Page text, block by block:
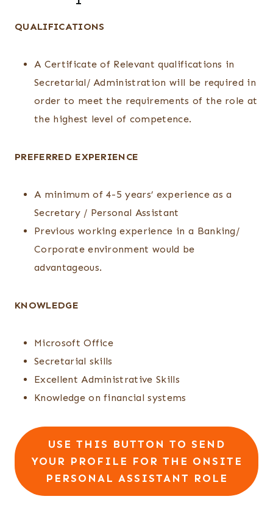
QUALIFICATIONS
A Certificate of Relevant qualifications in
Secretarial/ Administration will be required in
order to meet the requirements of the role at
the highest level of competence.
PREFERRED EXPERIENCE
A minimum of 4-5 years’ experience as a
Secretary / Personal Assistant
Previous working experience in a Banking/
Corporate environment would be
advantageous.
KNOWLEDGE
Microsoft Office
Secretarial skills
Excellent Administrative Skills
Knowledge on financial systems
USE THIS BUTTON TO SEND
YOUR PROFILE FOR THE ONSITE
PERSONAL ASSISTANT ROLE